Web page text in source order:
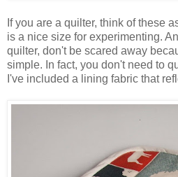
If you are a quilter, think of these
is a nice size for experimenting.
quilter, don't be scared away
simple. In fact, you don't need to
I've included a lining fabric that